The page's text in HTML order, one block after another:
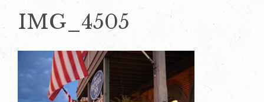
IMG_4505